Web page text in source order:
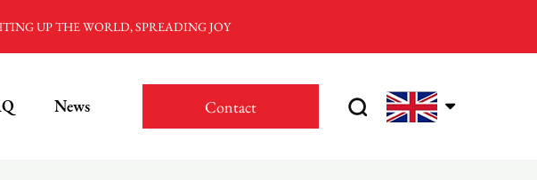
UP THE WORLD, SPREADING JOY
News Contact